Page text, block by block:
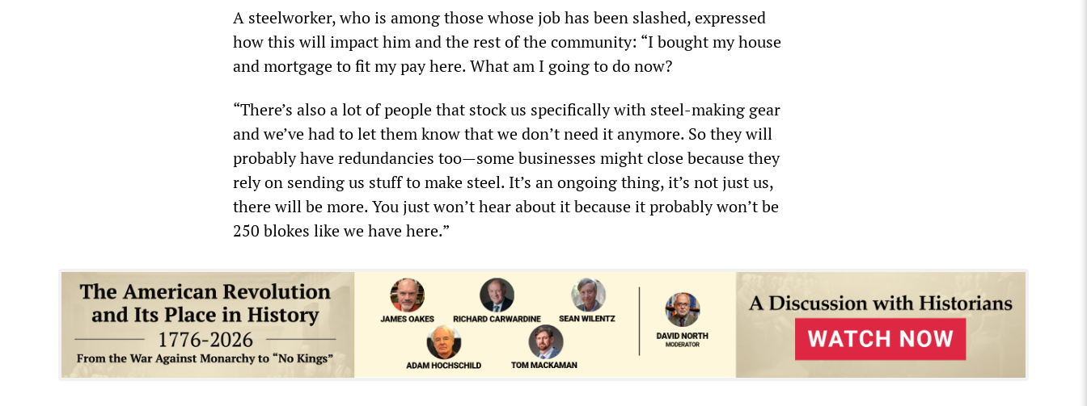
A steelworker, who is among those whose job has been slashed, expressed
how this will impact him and the rest of the community: “I bought my house
and mortgage to fit my pay here. What am I going to do now?
“There’s also a lot of people that stock us specifically with steel-making gear
and we’ve had to let them know that we don’t need it anymore. So they will
probably have redundancies too—some businesses might close because they
rely on sending us stuff to make steel. It’s an ongoing thing, it’s not just us,
there will be more. You just won’t hear about it because it probably won’t be
250 blokes like we have here.”